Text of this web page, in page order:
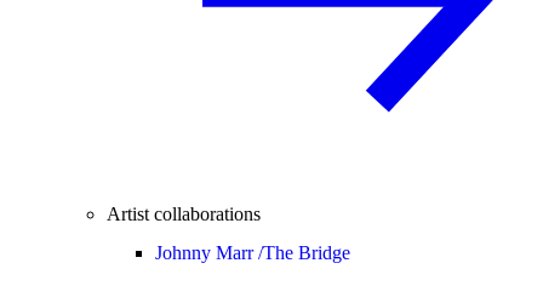
Artist collaborations
Johnny Marr /The Bridge